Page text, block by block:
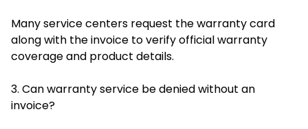
Many service centers request the warranty card
along with the invoice to verify official warranty
coverage and product details.
3. Can warranty service be denied without an
invoice?